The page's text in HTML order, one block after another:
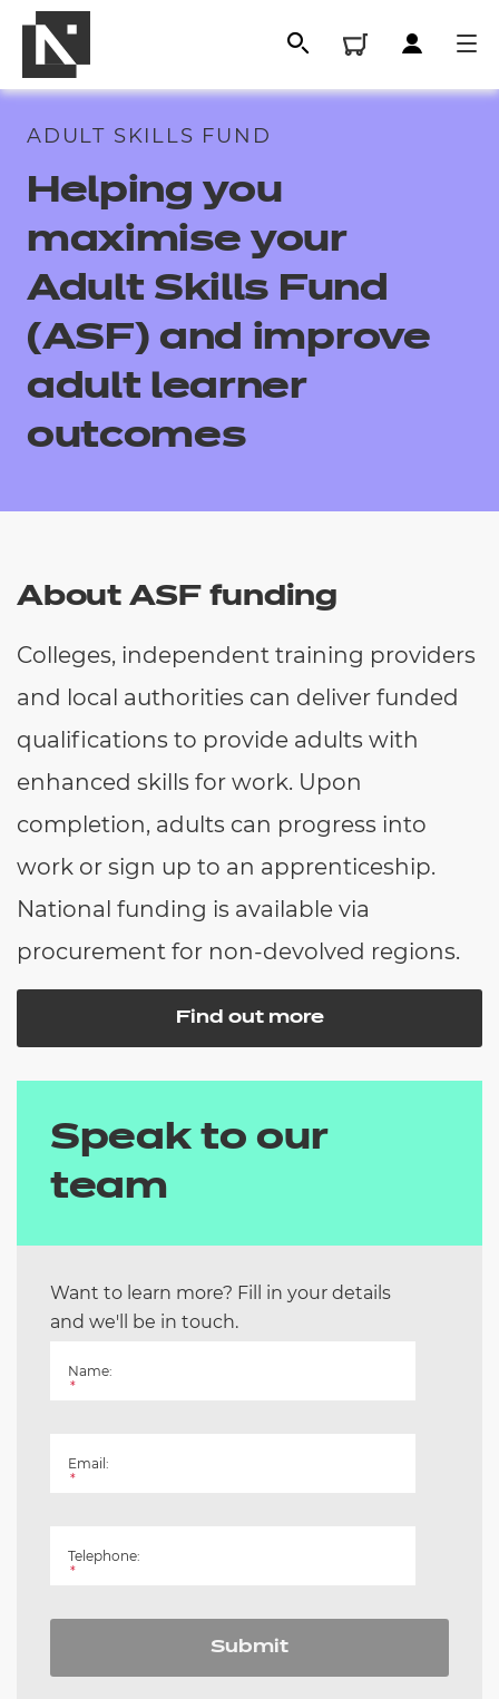
Qualifications
Resources
Events
- centres
ADULT SKILLS FUND
Helping you
maximise your
Adult Skills Fund
(ASF) and improve
adult learner
outcomes
About ASF funding
Colleges, independent training providers
and local authorities can deliver funded
qualifications to provide adults with
enhanced skills for work. Upon
completion, adults can progress into
work or sign up to an apprenticeship.
National funding is available via
procurement for non-devolved regions.
Find out more
Speak to our
team
Want to learn more? Fill in your details
and we'll be in touch.
Name:
*
Email:
*
Telephone:
*
Submit